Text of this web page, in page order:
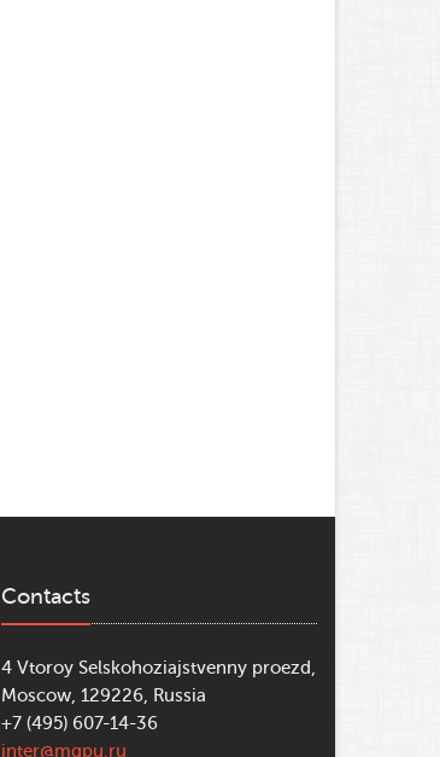
Contacts
4 Vtoroy Selskohoziajstvenny proezd,
Moscow, 129226, Russia
+7 (495) 607-14-36
inter@mgpu.ru